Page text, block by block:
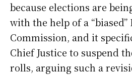
because elections are
with the help of a “biased”
Commission, and it
Chief Justice to suspend
rolls, arguing such a